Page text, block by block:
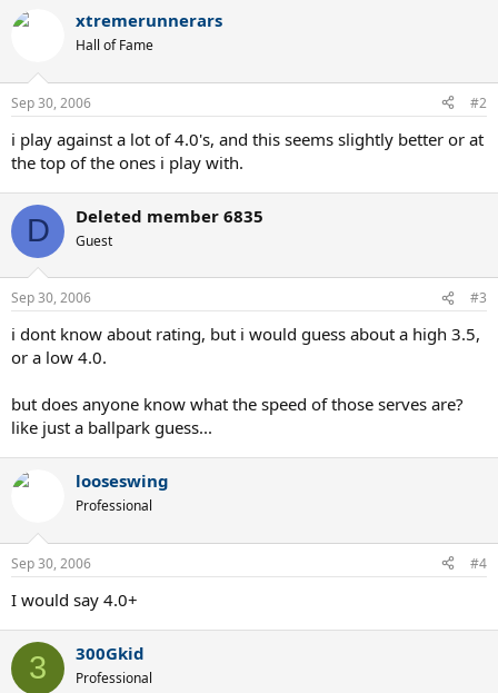
xtremerunnerars
Hall of Fame
Sep 30, 2006 #2
i play against a lot of 4.0's, and this seems slightly better or at
the top of the ones i play with.
D Deleted member 6835
Guest
Sep 30, 2006 #3
i dont know about rating, but i would guess about a high 3.5,
or a low 4.0.
but does anyone know what the speed of those serves are?
like just a ballpark guess...
looseswing
Professional
Sep 30, 2006 #4
I would say 4.0+
3 300Gkid
Professional